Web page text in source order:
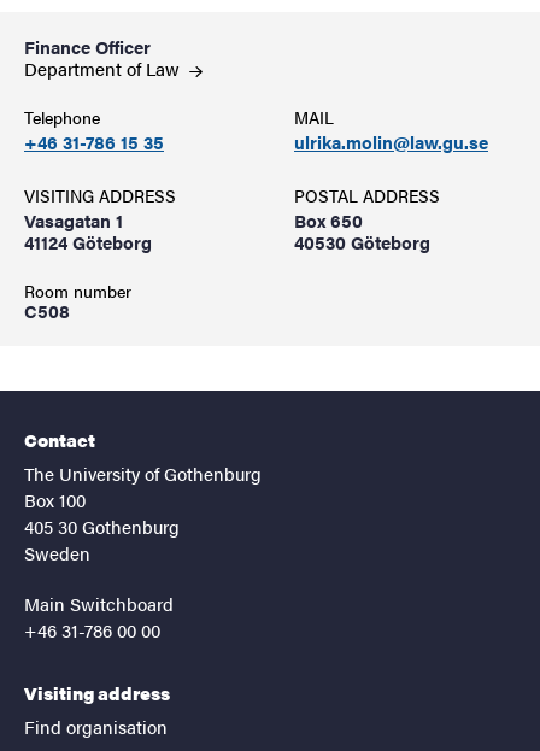
Finance Officer
Department ofLaw
Telephone
+46 31-786 15 35
MAIL
ulrika.molin@law.gu.se
VISITING ADDRESS
Vasagatan 1
41124 Göteborg
Room number
C508
POSTAL ADDRESS
Box 650
40530 Göteborg
Contact
The University of Gothenburg
Box 100
405 30 Gothenburg
Sweden
Main Switchboard
+46 31-786 00 00
Visiting address
Find organisation